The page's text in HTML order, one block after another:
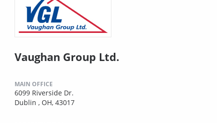
Vaughan Group Ltd.
MAIN OFFICE
6099 Riverside Dr.
Dublin , OH, 43017